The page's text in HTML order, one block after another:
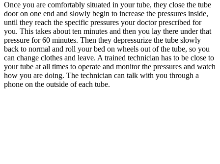
Once you are comfortably situated in your tube, they close the tube
door on one end and slowly begin to increase the pressures inside,
until they reach the specific pressures your doctor prescribed for
you. This takes about ten minutes and then you lay there under that
pressure for 60 minutes. Then they depressurize the tube slowly
back to normal and roll your bed on wheels out of the tube, so you
can change clothes and leave. A trained technician has to be close to
your tube at all times to operate and monitor the pressures and watch
how you are doing. The technician can talk with you through a
phone on the outside of each tube.